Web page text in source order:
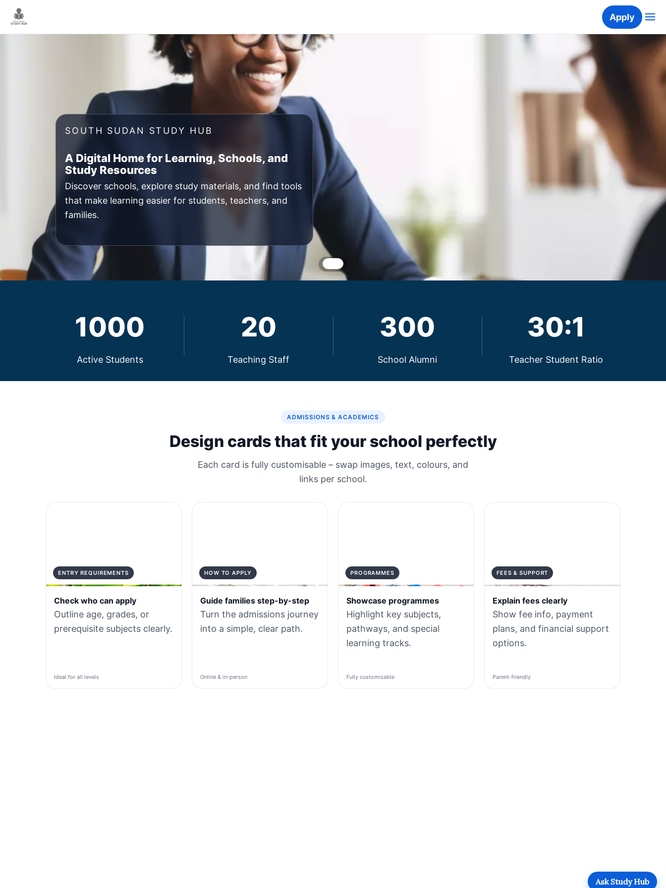
content
Apply
SOUTH SUDAN STUDY HUB
A Digital Home for Learning, Schools, and
Study Resources
Discover schools, explore study materials, and find tools
that make learning easier for students, teachers, and
families.
1000
Active Students
20
Teaching Staff
300
School Alumni
30:1
Teacher Student Ratio
ADMISSIONS & ACADEMICS
Design cards that fit your school perfectly
Each card is fully customisable – swap images, text, colours, and
links per school.
ENTRY REQUIREMENTS
Check who can apply
Outline age, grades, or
prerequisite subjects clearly.
Ideal for all levels
HOW TO APPLY
Guide families step-by-step
Turn the admissions journey
into a simple, clear path.
Online & in-person
PROGRAMMES
Showcase programmes
Highlight key subjects,
pathways, and special
learning tracks.
Fully customisable
FEES & SUPPORT
Explain fees clearly
Show fee info, payment
plans, and financial support
options.
Parent-friendly
Ask Study Hub